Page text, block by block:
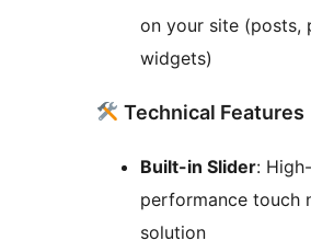
on your site (posts,
widgets)
Technical Features
Built-in Slider: High-
performance touch
solution